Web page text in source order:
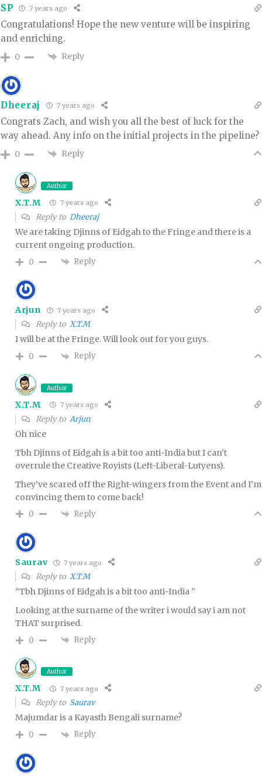
SP 7 years ago
Congratulations! Hope the new venture will be inspiring
and enriching.
0 Reply
Dheeraj 7 years ago
Congrats Zach, and wish you all the best of luck for the
way ahead. Any info on the initial projects in the pipeline?
0 Reply
Author
X.T.M 7 years ago
Reply to Dheeraj
We are taking Djinns of Eidgah to the Fringe and there is a
current ongoing production.
0 Reply
Arjun 7 years ago
Reply to X.T.M
I will be at the Fringe. Will look out for you guys.
0 Reply
Author
X.T.M 7 years ago
Reply to Arjun
Oh nice
Tbh Djinns of Eidgah is a bit too anti-India but I can’t
overrule the Creative Royists (Left-Liberal-Lutyens).
They’ve scared off the Right-wingers from the Event and I’m
convincing them to come back!
0 Reply
Saurav 7 years ago
Reply to X.T.M
“Tbh Djinns of Eidgah is a bit too anti-India ”
Looking at the surname of the writer i would say i am not
THAT surprised.
0 Reply
Author
X.T.M 7 years ago
Reply to Saurav
Majumdar is a Kayasth Bengali surname?
0 Reply